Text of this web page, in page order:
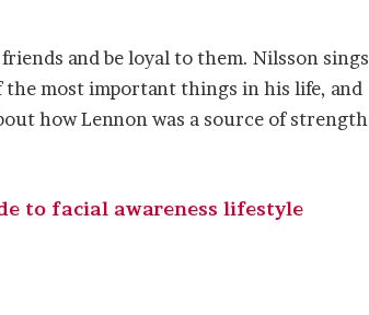
and be loyal to them. Nilsson sings
most important things in his life, and
how Lennon was a source of strength
to facial awareness lifestyle